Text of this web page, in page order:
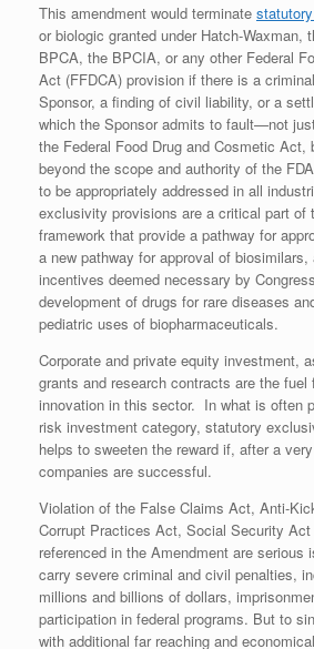
This amendment would terminate
or biologic granted under Hatch-Waxman,
BPCA, the BPCIA, or any other Federal
Act (FFDCA) provision if there is a
Sponsor, a finding of civil liability, or a
which the Sponsor admits to fault—not
the Federal Food Drug and Cosmetic Act,
beyond the scope and authority of the
to be appropriately addressed in all
exclusivity provisions are a critical part of
framework that provide a pathway for
a new pathway for approval of biosimilars,
incentives deemed necessary by
development of drugs for rare diseases
pediatric uses of biopharmaceuticals.
Corporate and private equity investment,
grants and research contracts are the fuel
innovation in this sector. In what is often
risk investment category, statutory
helps to sweeten the reward if, after a
companies are successful.
Violation of the False Claims Act, Anti-
Corrupt Practices Act, Social Security
referenced in the Amendment are serious
carry severe criminal and civil penalties,
millions and billions of dollars,
participation in federal programs. But to
with additional far reaching and